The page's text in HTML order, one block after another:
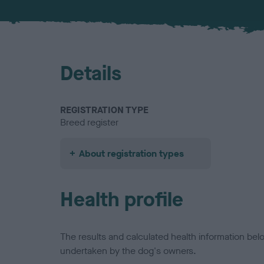
Details
REGISTRATION TYPE
Breed register
About registration types
Health profile
The results and calculated health information
undertaken by the dog's owners.